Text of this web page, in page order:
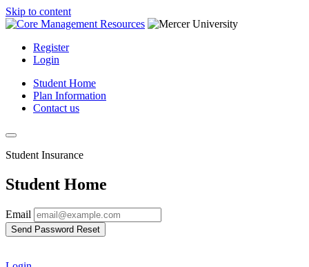
Skip to content
Register
Login
Student Home
Plan Information
Contact us
Student Insurance
Student Home
Email
Send Password Reset